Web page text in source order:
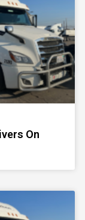
On